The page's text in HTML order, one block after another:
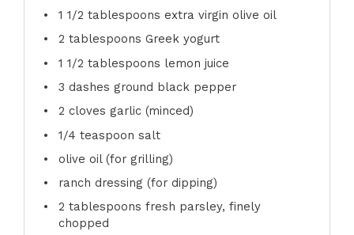
1 1/2 tablespoons extra virgin olive oil
2 tablespoons Greek yogurt
1 1/2 tablespoons lemon juice
3 dashes ground black pepper
2 cloves garlic (minced)
1/4 teaspoon salt
olive oil (for grilling)
ranch dressing (for dipping)
2 tablespoons fresh parsley, finely
chopped